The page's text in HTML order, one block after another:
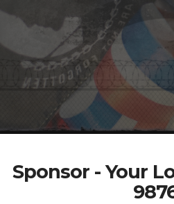
Sponsor - Your